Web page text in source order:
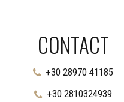
CONTACT
+30 28970 41185
+30 2810324939